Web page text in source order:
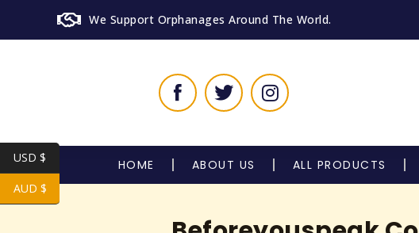
We Support Orphanages Around The World.
HOME ABOUT US ALL PRODUCTS
USD $
AUD $